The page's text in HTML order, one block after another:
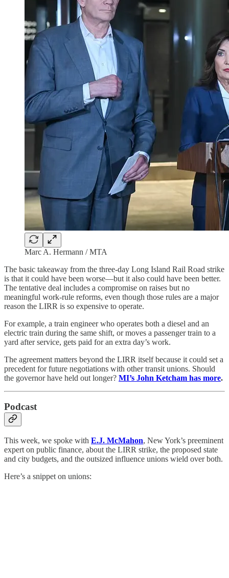
Marc A. Hermann / MTA
The basic takeaway from the three-day Long Island Rail Road strike
is that it could have been worse—but it also could have been better.
The tentative deal includes a compromise on raises but no
meaningful work-rule reforms, even though those rules are a major
reason the LIRR is so expensive to operate.
For example, a train engineer who operates both a diesel and an
electric train during the same shift, or moves a passenger train to a
yard after service, gets paid for an extra day’s work.
The agreement matters beyond the LIRR itself because it could set a
precedent for future negotiations with other transit unions. Should
the governor have held out longer? MI’s John Ketcham has more.
Podcast
This week, we spoke with E.J. McMahon, New York’s preeminent
expert on public finance, about the LIRR strike, the proposed state
and city budgets, and the outsized influence unions wield over both.
Here’s a snippet on unions: